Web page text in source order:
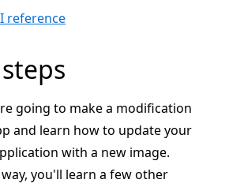
reference
going to make a modification
and learn how to update your
with a new image.
you'll learn a few other